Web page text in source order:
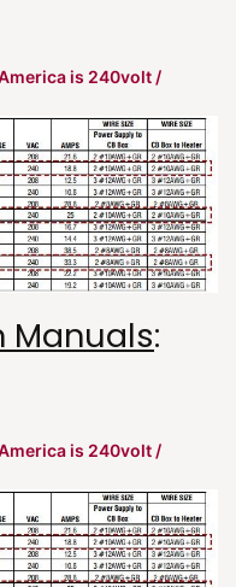
is 240volt /
Manuals:
is 240volt /